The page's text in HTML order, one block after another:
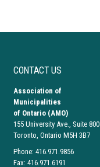
CONTACT US
Association of
Municipalities
of Ontario (AMO)
155 University Ave., Suite 800
Toronto, Ontario M5H 3B7
Phone: 416.971.9856
Fax: 416.971.6191